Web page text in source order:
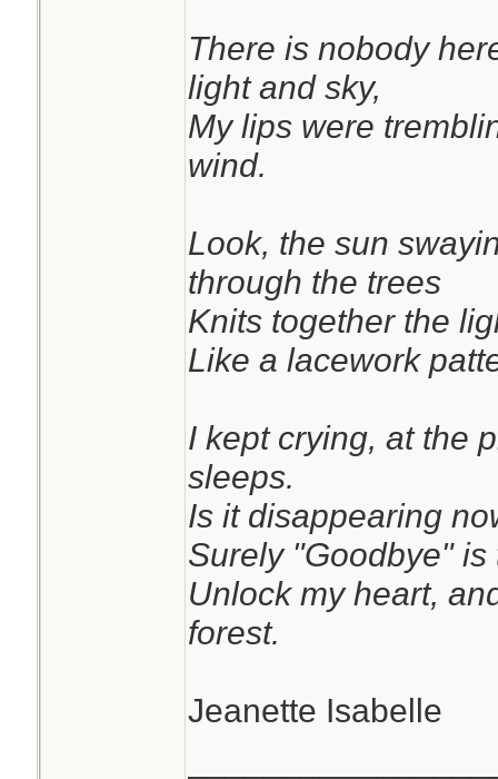
There is nobody
light and sky,
My lips were
wind.
Look, the sun
through the trees
Knits together the
Like a lacework
I kept crying, at the
sleeps.
Is it disappearing
Surely "Goodbye" is
Unlock my heart,
forest.
Jeanette Isabelle